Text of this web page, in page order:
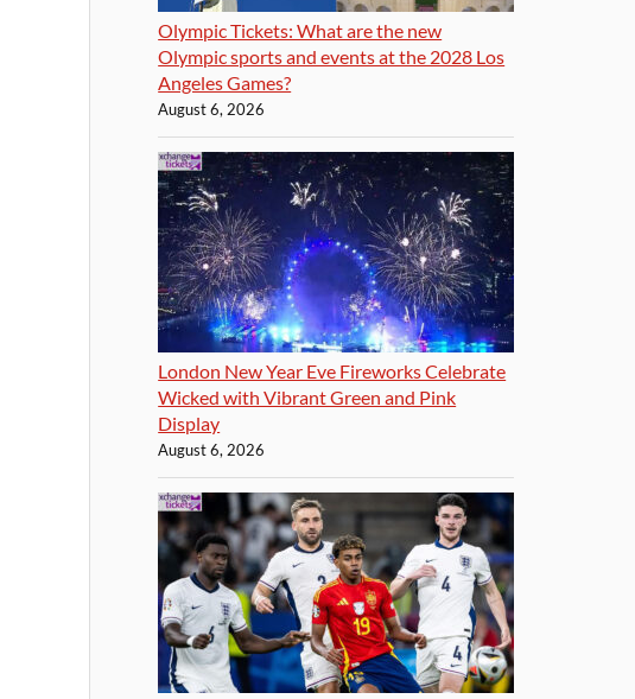
Olympic Tickets: What are the new
Olympic sports and events at the 2028 Los
Angeles Games?
August 6, 2026
London New Year Eve Fireworks Celebrate
Wicked with Vibrant Green and Pink
Display
August 6, 2026